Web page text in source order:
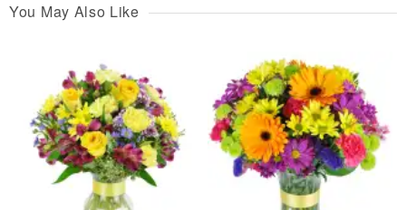
You May Also Like